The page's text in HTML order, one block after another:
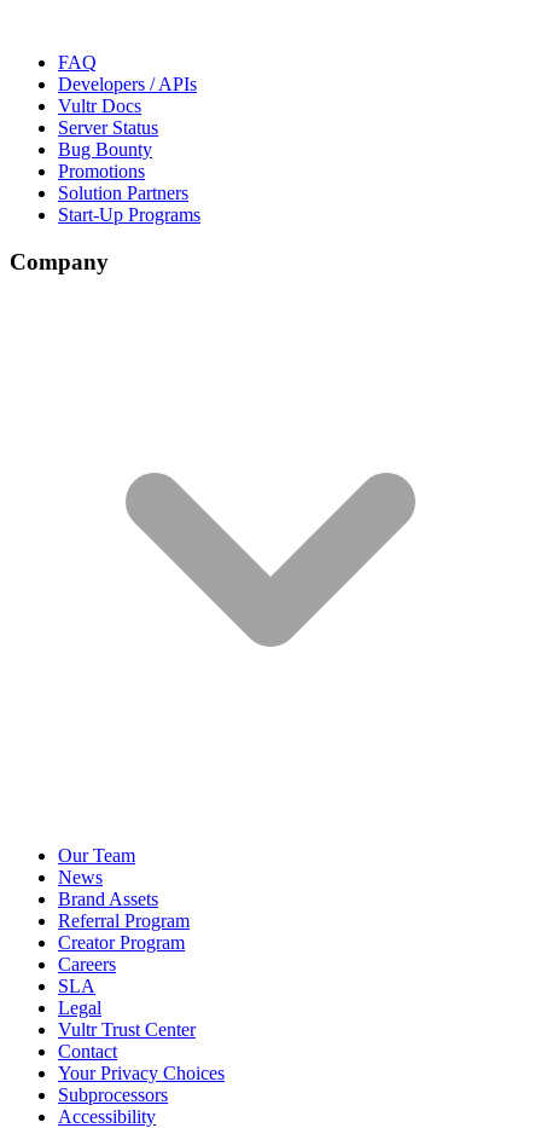
FAQ
Developers / APIs
Vultr Docs
Server Status
Bug Bounty
Promotions
Solution Partners
Start-Up Programs
Company
Our Team
News
Brand Assets
Referral Program
Creator Program
Careers
SLA
Legal
Vultr Trust Center
Contact
Your Privacy Choices
Subprocessors
Accessibility